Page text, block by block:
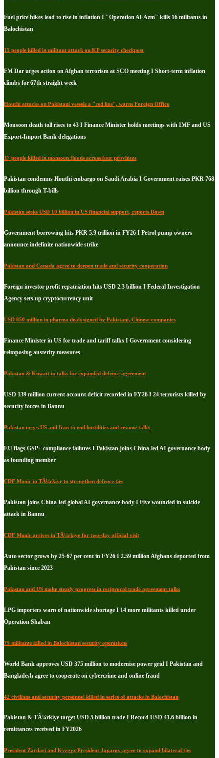
Fuel price hikes lead to rise in inflation I "Operation Al-Azm" kills 16 militants in
Balochistan
15 people killed in militant attack on KP security checkpost
FM Dar urges action on Afghan terrorism at SCO meeting I Short-term inflation
climbs for 67th straight week
Houthi attacks on Pakistani vessels a "red line", warns Foreign Office
Monsoon death toll rises to 43 I Finance Minister holds meetings with IMF and US
Export-Import Bank delegations
37 people killed in monsoon floods across four provinces
Pakistan condemns Houthi embargo on Saudi Arabia I Government raises PKR 768
billion through T-bills
Pakistan seeks USD 10 billion in US financial support, reports Dawn
Government borrowing hits PKR 5.9 trillion in FY26 I Petrol pump owners
announce indefinite nationwide strike
Pakistan and Canada agree to deepen trade and security cooperation
Foreign investor profit repatriation hits USD 2.3 billion I Federal Investigation
Agency sets up cryptocurrency unit
USD 850 million in pharma deals signed by Pakistani, Chinese companies
Finance Minister in US for trade and tariff talks I Government considering
reimposing austerity measures
Pakistan & Kuwait in talks for expanded defence agreement
USD 139 million current account deficit recorded in FY26 I 24 terrorists killed by
security forces in Bannu
Pakistan urges US and Iran to end hostilities and resume talks
EU flags GSP+ compliance failures I Pakistan joins China-led AI governance body
as founding member
CDF Munir in TÃ¼rkiye to strengthen defence ties
Pakistan joins China-led global AI governance body I Five wounded in suicide
attack in Bannu
CDF Munir arrives in TÃ¼rkiye for two-day official visit
Auto sector grows by 25-67 per cent in FY26 I 2.59 million Afghans deported from
Pakistan since 2023
Pakistan and US make steady progress in reciprocal trade agreement talks
LPG importers warn of nationwide shortage I 14 more militants killed under
Operation Shaban
75 militants killed in Balochistan security operations
World Bank approves USD 375 million to modernise power grid I Pakistan and
Bangladesh agree to cooperate on cybercrime and online fraud
42 civilians and security personnel killed in series of attacks in Balochistan
Pakistan & TÃ¼rkiye target USD 5 billion trade I Record USD 41.6 billion in
remittances received in FY2026
President Zardari and Kyrgyz President Japarov agree to expand bilateral ties